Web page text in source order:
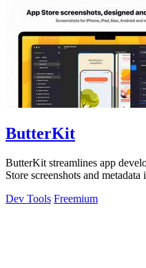
ButterKit
ButterKit streamlines app
Store screenshots and
Dev Tools Freemium